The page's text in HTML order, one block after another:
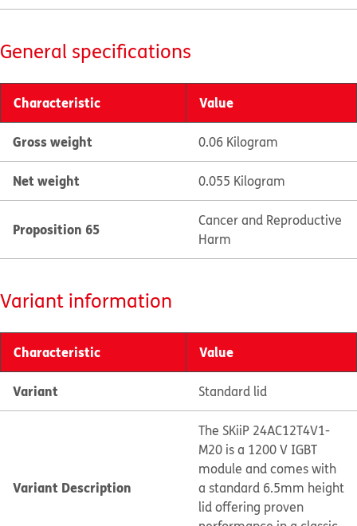
General specifications
Characteristic Value
Gross weight 0.06 Kilogram
Net weight 0.055 Kilogram
Proposition 65
Cancer and Reproductive
Harm
Variant information
Characteristic Value
Variant Standard lid
Variant Description
The SKiiP 24AC12T4V1-
M20 is a 1200 V IGBT
module and comes with
a standard 6.5mm height
lid offering proven